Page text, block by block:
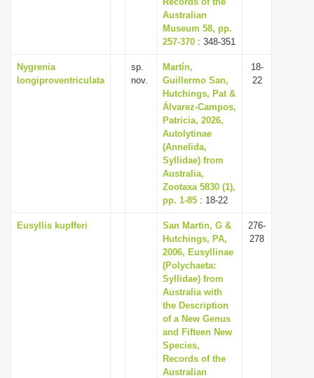
Australian
Museum 58, pp.
257-370 : 348-351
Nygrenia
longiproventriculata
sp.
nov.
Martín,
Guillermo San,
Hutchings, Pat &
Álvarez-Campos,
Patricia, 2026,
Autolytinae
(Annelida,
Syllidae) from
Australia,
Zootaxa 5830 (1),
pp. 1-85 : 18-22
18-
22
Eusyllis kupfferi
San Martin, G &
Hutchings, PA,
2006, Eusyllinae
(Polychaeta:
Syllidae) from
Australia with
the Description
of a New Genus
and Fifteen New
Species,
Records of the
Australian
276-
278